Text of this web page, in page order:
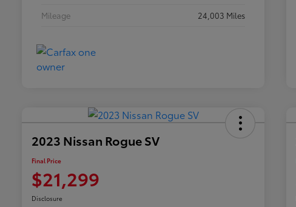
Mileage
24,003 Miles
2023 Nissan Rogue SV
Final Price
$21,299
Disclosure